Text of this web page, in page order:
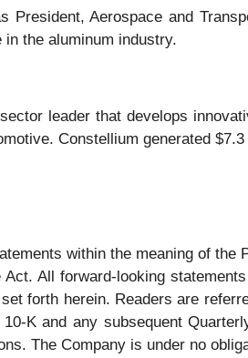
President, Aerospace and
the aluminum industry.
leader that develops
Constellium generated
within the meaning of
All forward-looking
forth herein. Readers are
K and any subsequent
The Company is under no